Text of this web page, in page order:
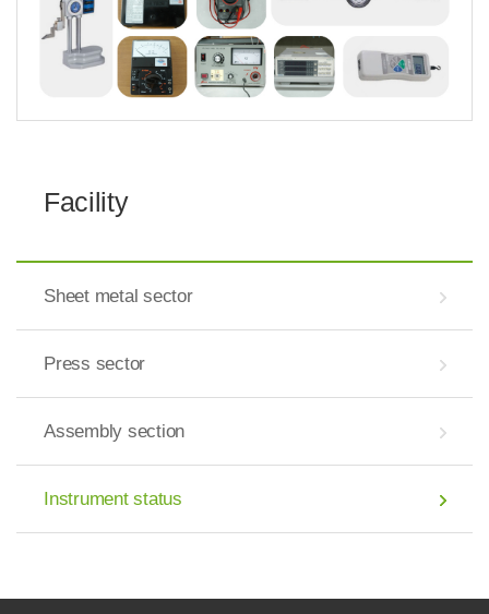
Facility
Sheet metal sector
Press sector
Assembly section
Instrument status